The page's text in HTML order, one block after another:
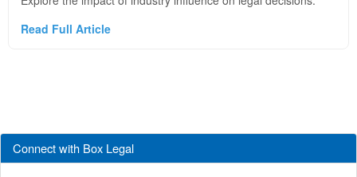
Read Full Article
Connect with Box Legal